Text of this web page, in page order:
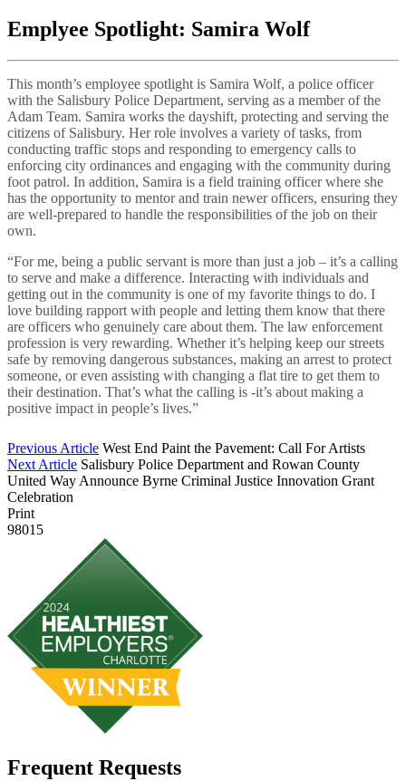
Emplyee Spotlight: Samira Wolf
This month’s employee spotlight is Samira Wolf, a police officer
with the Salisbury Police Department, serving as a member of the
Adam Team. Samira works the dayshift, protecting and serving the
citizens of Salisbury. Her role involves a variety of tasks, from
conducting traffic stops and responding to emergency calls to
enforcing city ordinances and engaging with the community during
foot patrol. In addition, Samira is a field training officer where she
has the opportunity to mentor and train newer officers, ensuring they
are well-prepared to handle the responsibilities of the job on their
own.
“For me, being a public servant is more than just a job – it’s a calling
to serve and make a difference. Interacting with individuals and
getting out in the community is one of my favorite things to do. I
love building rapport with people and letting them know that there
are officers who genuinely care about them. The law enforcement
profession is very rewarding. Whether it’s helping keep our streets
safe by removing dangerous substances, making an arrest to protect
someone, or even assisting with changing a flat tire to get them to
their destination. That’s what the calling is -it’s about making a
positive impact in people’s lives.”
Previous Article West End Paint the Pavement: Call For Artists
Next Article Salisbury Police Department and Rowan County
United Way Announce Byrne Criminal Justice Innovation Grant
Celebration
Print
98015
Frequent Requests